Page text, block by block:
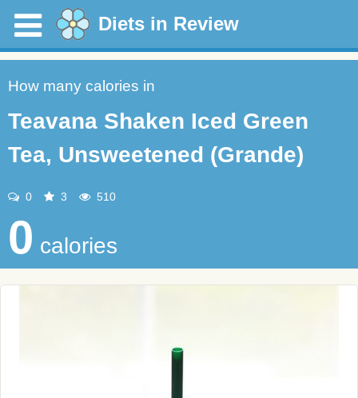
Diets in Review
How many calories in
Teavana Shaken Iced Green
Tea, Unsweetened (Grande)
0 3 510
0 calories